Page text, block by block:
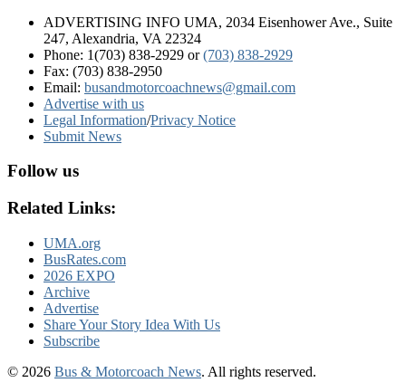
ADVERTISING INFO UMA, 2034 Eisenhower Ave., Suite
247, Alexandria, VA 22324
Phone: 1(703) 838-2929 or(703) 838-2929
Fax: (703) 838-2950
Email: busandmotorcoachnews@gmail.com
Advertise with us
Legal Information/Privacy Notice
Submit News
Follow us
Related Links:
UMA.org
BusRates.com
2026 EXPO
Archive
Advertise
Share Your Story Idea With Us
Subscribe
© 2026 Bus & Motorcoach News. All rights reserved.